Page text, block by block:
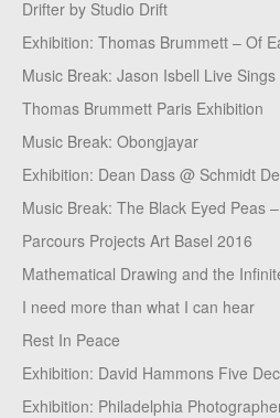
Drifter by Studio Drift
Exhibition: Thomas Brummett – Of
Music Break: Jason Isbell Live Sings
Thomas Brummett Paris Exhibition
Music Break: Obongjayar
Exhibition: Dean Dass @ Schmidt
Music Break: The Black Eyed Peas
Parcours Projects Art Basel 2016
Mathematical Drawing and the
I need more than what I can hear
Rest In Peace
Exhibition: David Hammons Five
Exhibition: Philadelphia